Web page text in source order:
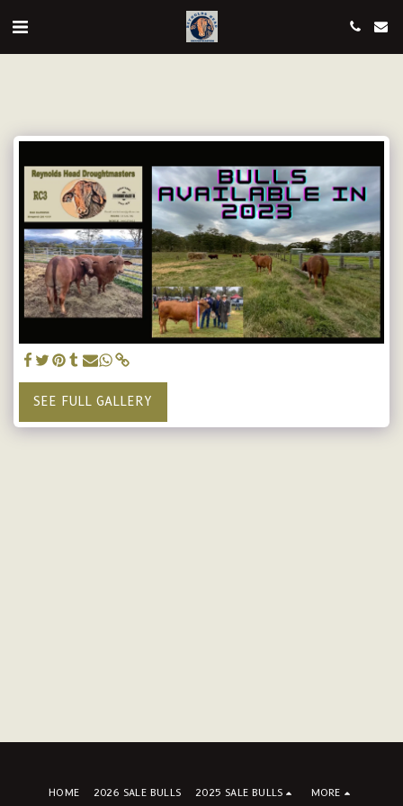
SEE FULL GALLERY
HOME 2026 SALE BULLS 2025 SALE BULLS MORE